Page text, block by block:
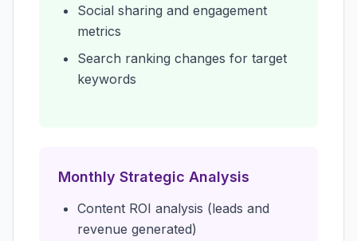
Social sharing and engagement
metrics
Search ranking changes for target
keywords
Monthly Strategic Analysis
Content ROI analysis (leads and
revenue generated)